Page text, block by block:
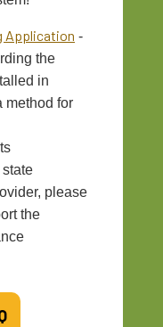
Application -
the
in
method for
please
the